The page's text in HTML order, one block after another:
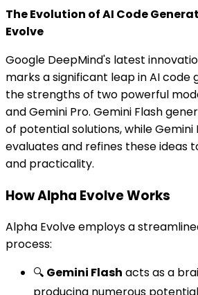
The Evolution of AI Code
Evolve
Google DeepMind's latest
marks a significant leap in AI code
the strengths of two powerful
and Gemini Pro. Gemini Flash
of potential solutions, while
evaluates and refines these ideas
and practicality.
How Alpha Evolve Works
Alpha Evolve employs a
process:
🔍 Gemini Flash acts as a